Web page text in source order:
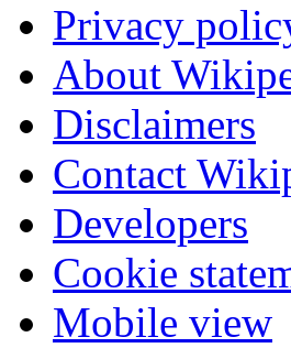
Privacy
About
Disclaimers
Contact
Developers
Cookie
Mobile view